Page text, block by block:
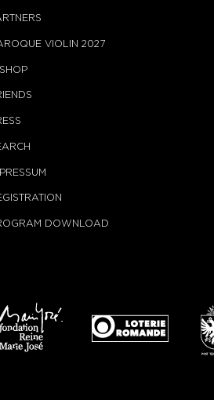
VIOLIN 2027
DOWNLOAD